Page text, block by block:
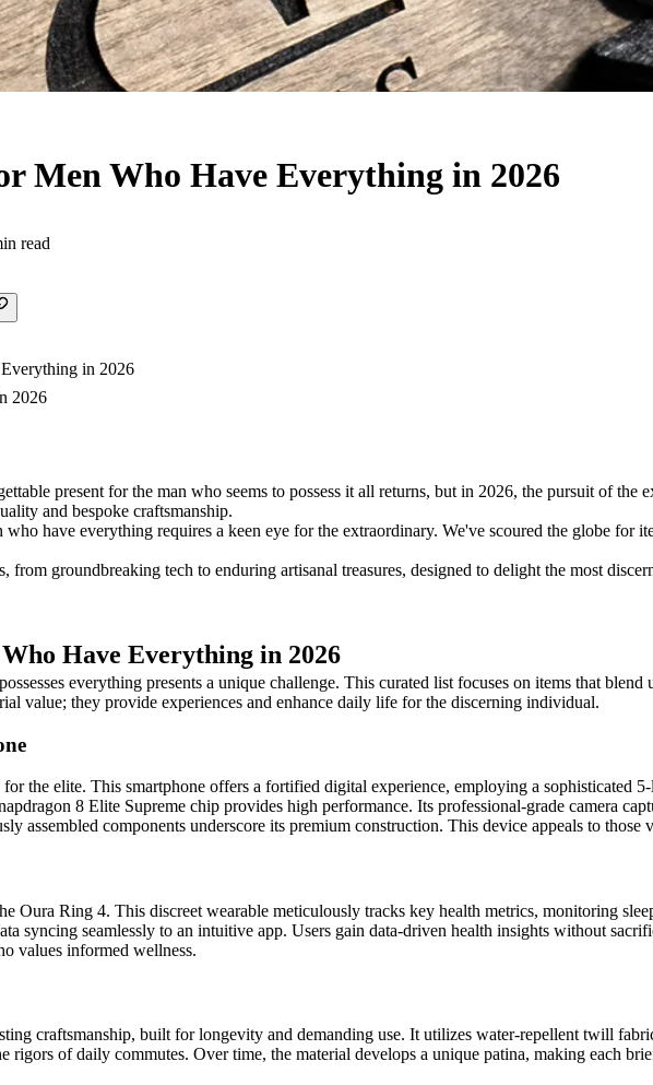
Men Who Have Everything in 2026
read
in 2026
2026
present for the man who seems to possess it all returns, but in 2026, the pursuit of the
and bespoke craftsmanship.
have everything requires a keen eye for the extraordinary. We've scoured the globe for
from groundbreaking tech to enduring artisanal treasures, designed to delight the most
Have Everything in 2026
everything presents a unique challenge. This curated list focuses on items that
value; they provide experiences and enhance daily life for the discerning individual.
the elite. This smartphone offers a fortified digital experience, employing a sophisticated
8 Elite Supreme chip provides high performance. Its professional-grade camera
assembled components underscore its premium construction. This device appeals to
Oura Ring 4. This discreet wearable meticulously tracks key health metrics, monitoring
syncing seamlessly to an intuitive app. Users gain data-driven health insights without
values informed wellness.
craftsmanship, built for longevity and demanding use. It utilizes water-repellent twill
rigors of daily commutes. Over time, the material develops a unique patina, making each